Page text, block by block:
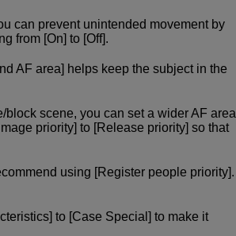
can prevent unintended movement by
from [On] to [Off].
AF area] helps keep the subject in the
scene, you can set a wider AF area
priority] to [Release priority] so that
using [Register people priority].
to [Case Special] to make it